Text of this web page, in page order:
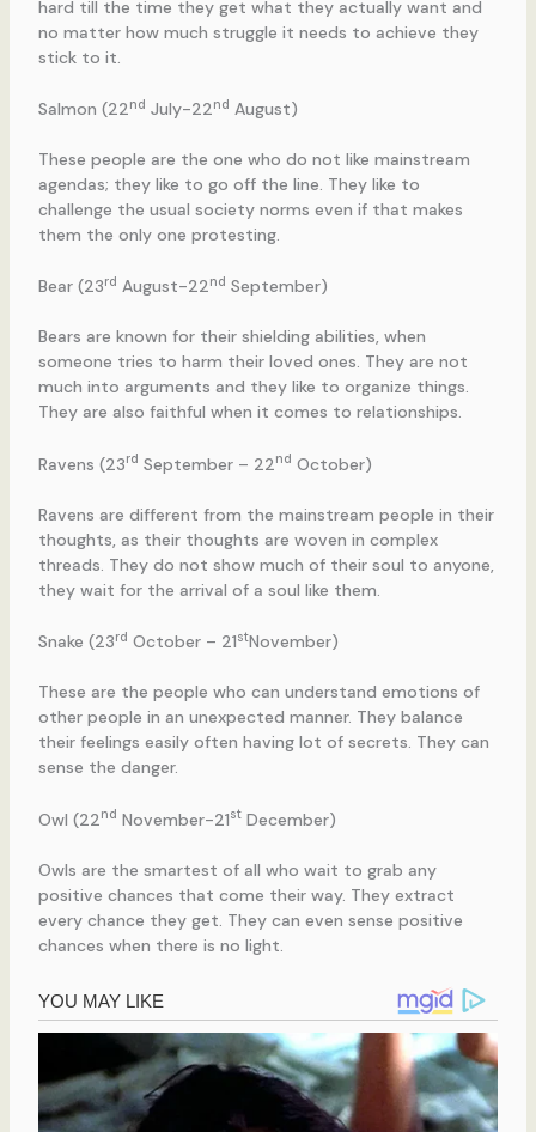
hard till the time they get what they actually want and
no matter how much struggle it needs to achieve they
stick to it.
Salmon (22nd July-22nd August)
These people are the one who do not like mainstream
agendas; they like to go off the line. They like to
challenge the usual society norms even if that makes
them the only one protesting.
Bear (23rd August-22nd September)
Bears are known for their shielding abilities, when
someone tries to harm their loved ones. They are not
much into arguments and they like to organize things.
They are also faithful when it comes to relationships.
Ravens (23rd September – 22nd October)
Ravens are different from the mainstream people in their
thoughts, as their thoughts are woven in complex
threads. They do not show much of their soul to anyone,
they wait for the arrival of a soul like them.
Snake (23rd October – 21stNovember)
These are the people who can understand emotions of
other people in an unexpected manner. They balance
their feelings easily often having lot of secrets. They can
sense the danger.
Owl (22 nd November-21stDecember)
Owls are the smartest of all who wait to grab any
positive chances that come their way. They extract
every chance they get. They can even sense positive
chances when there is no light.